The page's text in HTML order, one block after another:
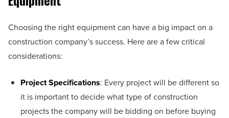
Choosing the right equipment can have a big impact on a
construction company’s success. Here are a few critical
considerations:
Project Specifications: Every project will be different so
it is important to decide what type of construction
projects the company will be bidding on before buying